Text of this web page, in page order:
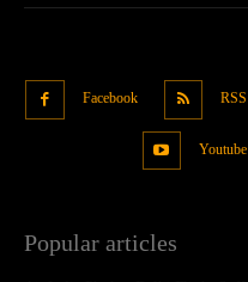
Facebook RSS
Youtube
Popular articles